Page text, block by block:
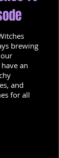
brewing
an
and
for all